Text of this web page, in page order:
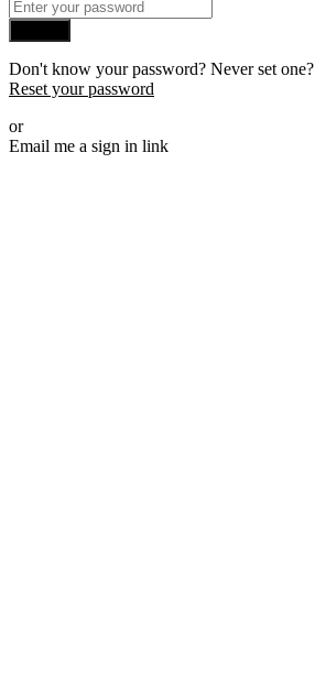
Don't know your password? Never set one?
Reset your password
or
Email me a sign in link